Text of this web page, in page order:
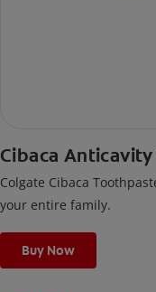
Cibaca
Colgate Cibaca
your entire family.
Buy Now